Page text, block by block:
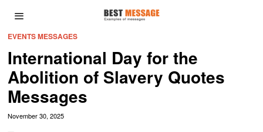
EVENTS MESSAGES
International Day for the
Abolition of Slavery Quotes
Messages
November 30, 2025